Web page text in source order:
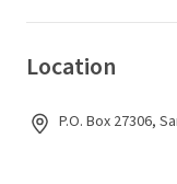
Location
P.O. Box 27306,